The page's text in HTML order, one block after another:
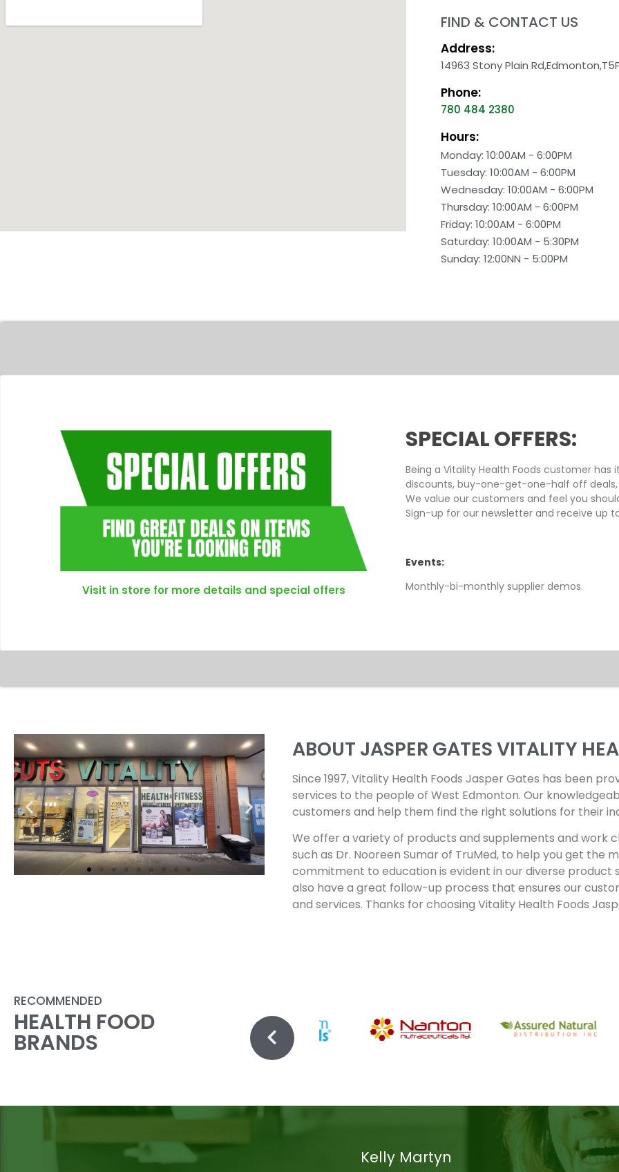
FIND & CONTACT US
Address:
14963 Stony Plain Rd,Edmonton,
Phone:
780 484 2380
Hours:
Monday: 10:00AM - 6:00PM
Tuesday: 10:00AM - 6:00PM
Wednesday: 10:00AM - 6:00PM
Thursday: 10:00AM - 6:00PM
Friday: 10:00AM - 6:00PM
Saturday: 10:00AM - 5:30PM
Sunday: 12:00NN - 5:00PM
Visit in store for more details and special offers
SPECIAL OFFERS:
Being a Vitality Health Foods customer has
discounts, buy-one-get-one-half off
We value our customers and feel you
Sign-up for our newsletter and receive up
Events:
Monthly-bi-monthly supplier demos.
ABOUT JASPER GATESVITALITY
Since 1997, Vitality Health Foods Jasper Gates has been
services to the people of West Edmonton. Our
customers and help them find the right solutions for their
We offer a variety of products and supplements and work
such as Dr. Nooreen Sumar of TruMed, to help you get the
commitment to education is evident in our diverse product
also have a great follow-up process that ensures our
and services. Thanks for choosing Vitality Health Foods
RECOMMENDED
HEALTH FOOD
BRANDS
Erika Guevara